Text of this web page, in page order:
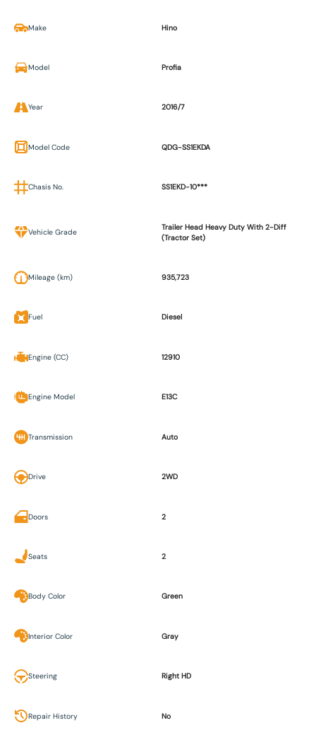
Make Hino
Model Profia
Year 2016/7
Model Code QDG-SS1EKDA
Chasis No. SS1EKD-10***
Vehicle Grade
Trailer Head Heavy Duty With 2-Diff
(Tractor Set)
Mileage (km) 935,723
Fuel Diesel
Engine (CC) 12910
Engine Model E13C
Transmission Auto
Drive 2WD
Doors 2
Seats 2
Body Color Green
Interior Color Gray
Steering Right HD
Repair History No